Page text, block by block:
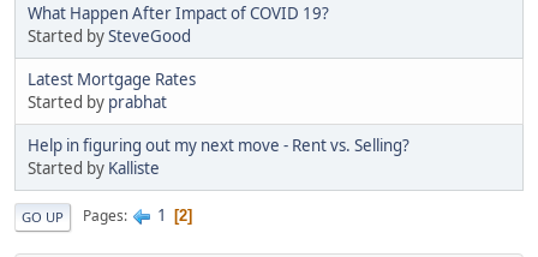
What Happen After Impact of COVID 19?
Started bySteveGood
Latest Mortgage Rates
Started by prabhat
Help in figuring out my next move - Rent vs. Selling?
Started by Kalliste
GO UP Pages 1 2